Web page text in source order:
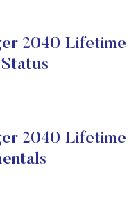
2040 Lifetime
2040 Lifetime